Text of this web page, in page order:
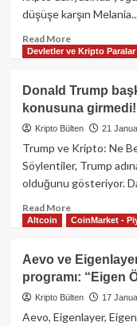
Geleceği
düşüşe karşın
Read MoreRead
more
Trump
ve
Melania
dalgalanma:
Coin
çılgınlığı
devam
ediyor!
Devletler ve Kripto Paralar
Donald Trump
konusuna girmedi!
Kripto Bülten 21
Trump ve Kripto: Ne
Söylentiler, Trump
olduğunu gösteriyor.
Read MoreRead
more
Donald
Trump
başkanlık
töreninde
kripto
Altcoin CoinMarket -
Aevo ve
programı: “Eigen
Kripto Bülten 17
Aevo, Eigenlayer,